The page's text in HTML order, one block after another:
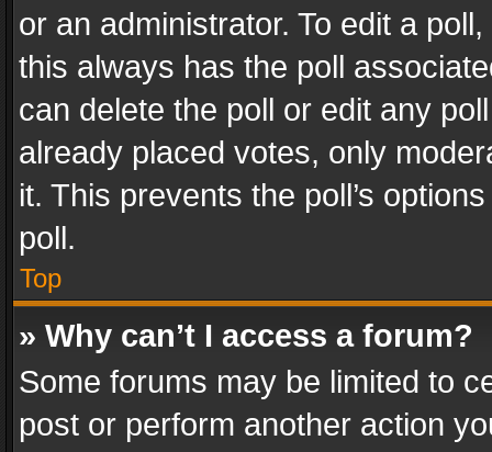
or an administrator. To edit a
this always has the poll
can delete the poll or edit any
already placed votes, only
it. This prevents the poll’s
poll.
Top
» Why can’t I access a forum?
Some forums may be limited to
post or perform another action